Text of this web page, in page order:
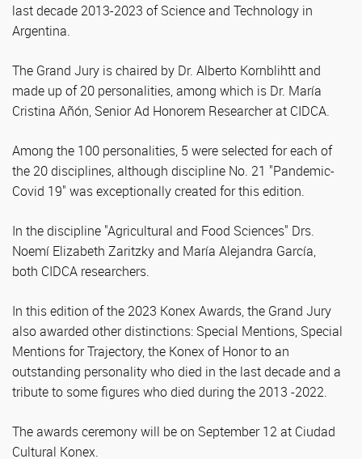
last decade 2013-2023 of Science and Technology in
Argentina.
The Grand Jury is chaired by Dr. Alberto Kornblihtt and
made up of 20 personalities, among which is Dr. María
Cristina Añón, Senior Ad Honorem Researcher at CIDCA.
Among the 100 personalities, 5 were selected for each of
the 20 disciplines, although discipline No. 21 "Pandemic-
Covid 19" was exceptionally created for this edition.
In the discipline "Agricultural and Food Sciences" Drs.
Noemí Elizabeth Zaritzky and María Alejandra García,
both CIDCA researchers.
In this edition of the 2023 Konex Awards, the Grand Jury
also awarded other distinctions: Special Mentions, Special
Mentions for Trajectory, the Konex of Honor to an
outstanding personality who died in the last decade and a
tribute to some figures who died during the 2013 -2022.
The awards ceremony will be on September 12 at Ciudad
Cultural Konex.